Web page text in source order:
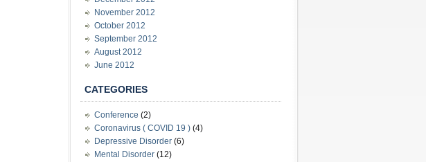
November 2012
October 2012
September 2012
August 2012
June 2012
CATEGORIES
Conference (2)
Coronavirus ( COVID 19 ) (4)
Depressive Disorder (6)
Mental Disorder (12)